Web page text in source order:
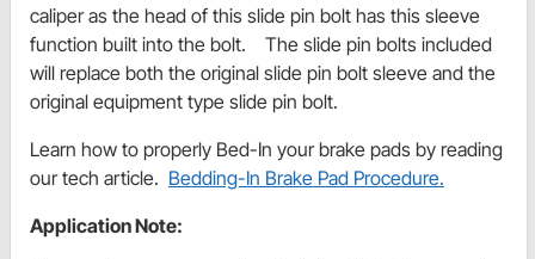
caliper as the head of this slide pin bolt has this sleeve
function built into the bolt. The slide pin bolts included
will replace both the original slide pin bolt sleeve and the
original equipment type slide pin bolt.
Learn how to properly Bed-In your brake pads by reading
our tech article. Bedding-In Brake Pad Procedure.
Application Note: